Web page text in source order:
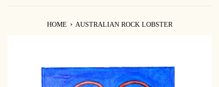
HOME › AUSTRALIAN ROCK LOBSTER